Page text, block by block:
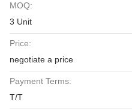
MOQ:
3 Unit
Price:
negotiate a price
Payment Terms:
T/T